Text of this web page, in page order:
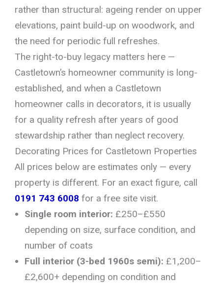
rather than structural: ageing render on upper
elevations, paint build-up on woodwork, and
the need for periodic full refreshes.
The right-to-buy legacy matters here —
Castletown’s homeowner community is long-
established, and when a Castletown
homeowner calls in decorators, it is usually
for a quality refresh after years of good
stewardship rather than neglect recovery.
Decorating Prices for Castletown Properties
All prices below are estimates only — every
property is different. For an exact figure, call
0191 743 6008 for a free site visit.
Single room interior: £250–£550
depending on size, surface condition, and
number of coats
Full interior (3-bed 1960s semi): £1,200–
£2,600+ depending on condition and